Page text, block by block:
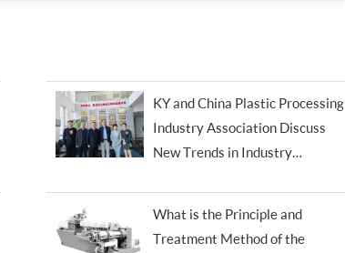
KY and China Plastic Processing
Industry Association Discuss
New Trends in Industry
What is the Principle and
Treatment Method of the